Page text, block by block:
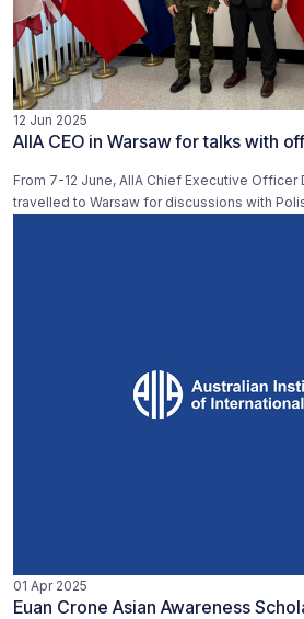
12 Jun 2025
AIIA CEO in Warsaw for talks with
From 7-12 June, AIIA Chief Executive Officer
travelled to Warsaw for discussions with
01 Apr 2025
Euan Crone Asian Awareness